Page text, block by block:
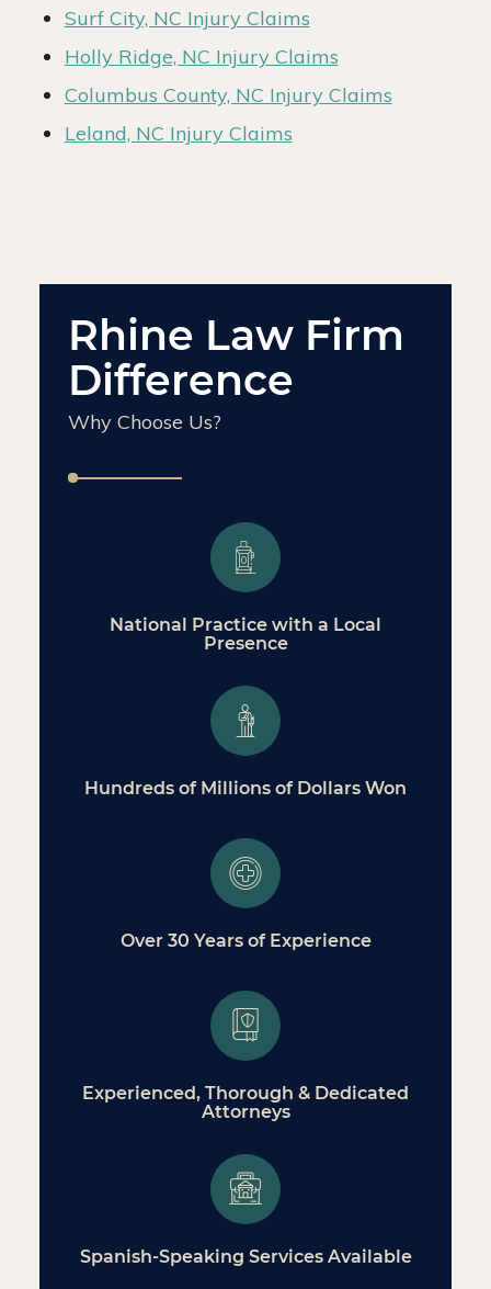
Surf City, NC Injury Claims
Holly Ridge, NC Injury Claims
Columbus County, NC Injury Claims
Leland, NC Injury Claims
Rhine Law Firm
Difference
Why Choose Us?
National Practice with a Local
Presence
Hundreds of Millions of Dollars Won
Over 30 Years of Experience
Experienced, Thorough & Dedicated
Attorneys
Spanish-Speaking Services Available